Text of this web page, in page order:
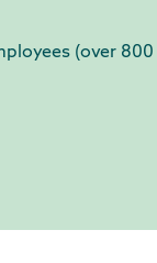
(over